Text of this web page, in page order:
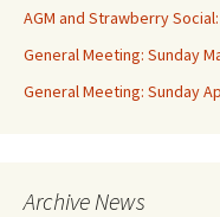
AGM and Strawberry
General Meeting: Sunday
General Meeting: Sunday
Archive News